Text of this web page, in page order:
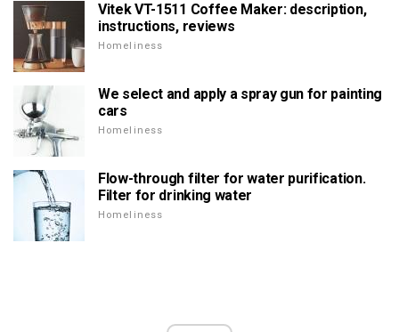
Vitek VT-1511 Coffee Maker: description,
instructions, reviews
Homeliness
We select and apply a spray gun for painting
cars
Homeliness
Flow-through filter for water purification.
Filter for drinking water
Homeliness